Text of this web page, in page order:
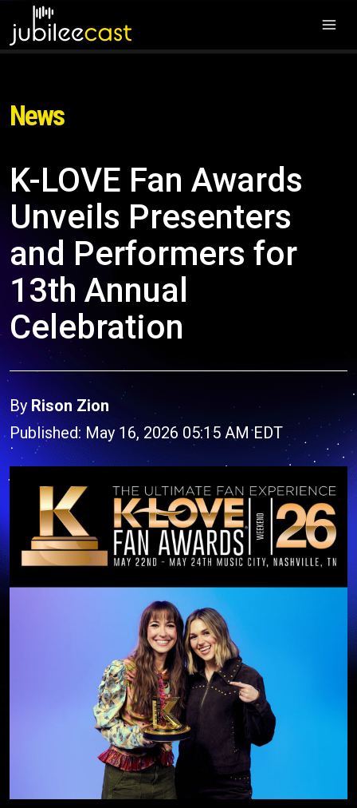
News
K-LOVE Fan Awards
Unveils Presenters
and Performers for
13th Annual
Celebration
By Rison Zion
Published: May 16, 2026 05:15 AM EDT